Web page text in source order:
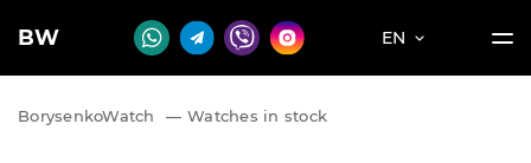
BW EN
BorysenkoWatch — Watches in stock